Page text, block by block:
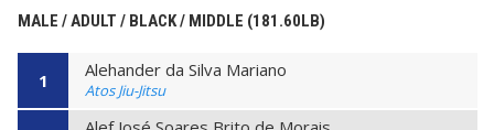
MALE / ADULT / BLACK / MIDDLE (181.60LB)
1 Alehander da Silva Mariano
Atos Jiu-Jitsu